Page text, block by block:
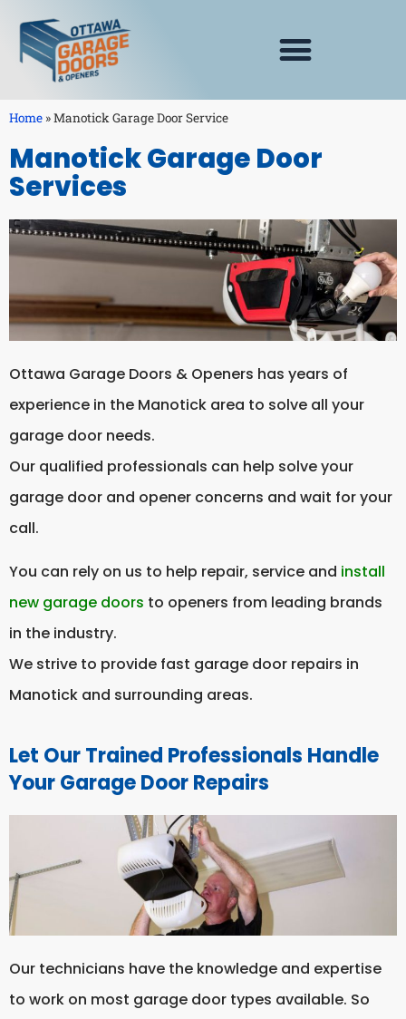
Home »Manotick Garage Door Service
Manotick Garage Door
Services
Ottawa Garage Doors & Openers has years of
experience in the Manotick area to solve all your
garage door needs.
Our qualified professionals can help solve your
garage door and opener concerns and wait for your
call.
You can rely on us to help repair, service and install
new garage doors to openers from leading brands
in the industry.
We strive to provide fast garage door repairs in
Manotick and surrounding areas.
Let Our Trained Professionals Handle
Your Garage Door Repairs
Our technicians have the knowledge and expertise
to work on most garage door types available. So